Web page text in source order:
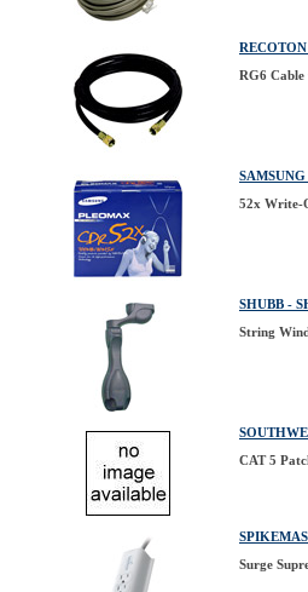
RG6
52x Write-
SHUBB -
String
CAT 5
Surge